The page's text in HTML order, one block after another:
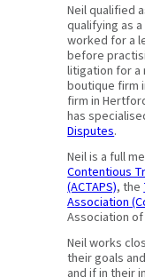
Neil qualified
qualifying as
worked for a
before
litigation for a
boutique firm
firm in
has
Disputes.
Neil is a full
Contentious
(ACTAPS), the
Association
Association
Neil works
their goals
and if in their